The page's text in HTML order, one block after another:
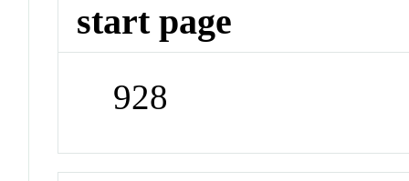
start page
928